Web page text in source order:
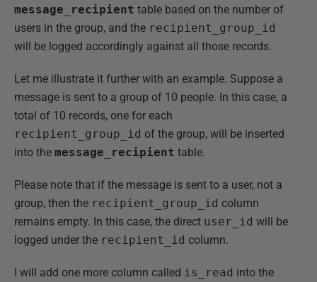
message_recipient table based on the number of
users in the group, and the recipient_group_id
will be logged accordingly against all those records.
Let me illustrate it further with an example. Suppose a
message is sent to a group of 10 people. In this case, a
total of 10 records, one for each
recipient_group_id of the group, will be inserted
into the message_recipient table.
Please note that if the message is sent to a user, not a
group, then the recipient_group_id column
remains empty. In this case, the direct user_id will be
logged under the recipient_id column.
I will add one more column called is_read into the